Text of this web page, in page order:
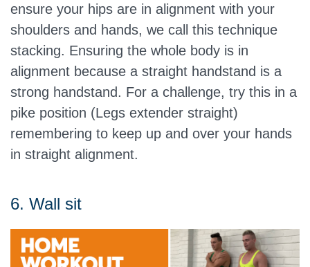
ensure your hips are in alignment with your
shoulders and hands, we call this technique
stacking. Ensuring the whole body is in
alignment because a straight handstand is a
strong handstand. For a challenge, try this in a
pike position (Legs extender straight)
remembering to keep up and over your hands
in straight alignment.
6. Wall sit